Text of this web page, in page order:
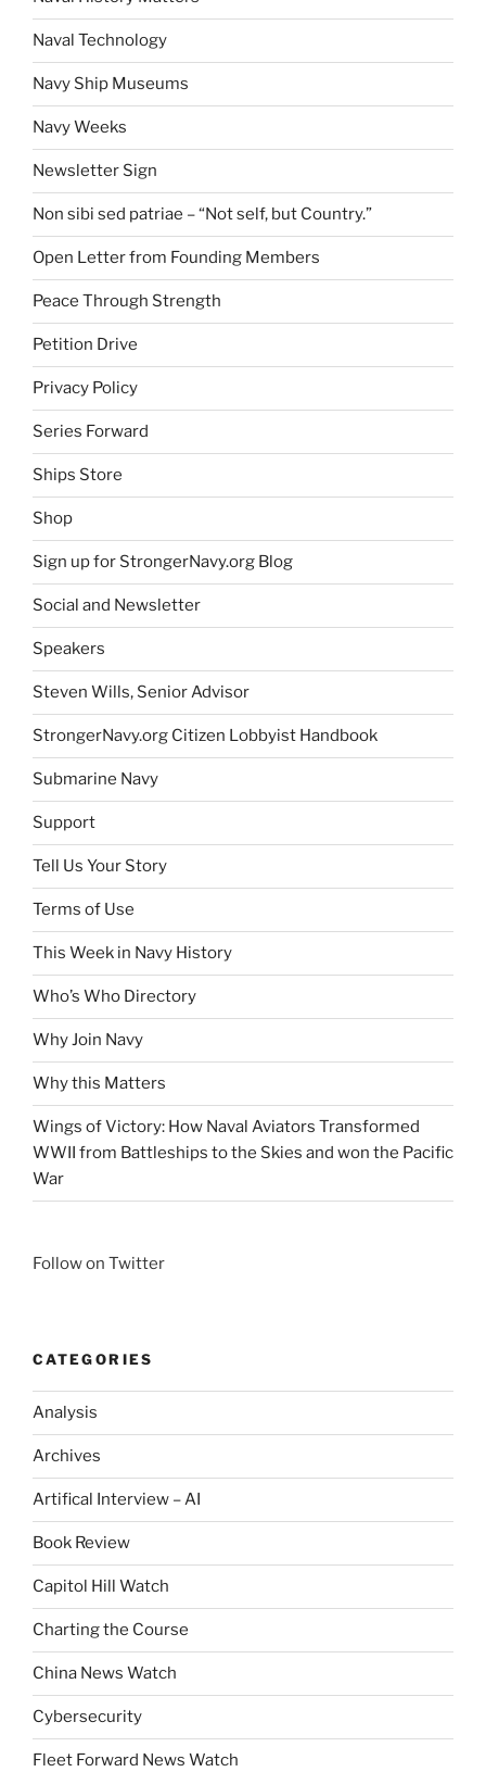
Naval Technology
Navy Ship Museums
Navy Weeks
Newsletter Sign
Non sibi sed patriae – “Not self, but Country.”
Open Letter from Founding Members
Peace Through Strength
Petition Drive
Privacy Policy
Series Forward
Ships Store
Shop
Sign up for StrongerNavy.org Blog
Social and Newsletter
Speakers
Steven Wills, Senior Advisor
StrongerNavy.org Citizen Lobbyist Handbook
Submarine Navy
Support
Tell Us Your Story
Terms of Use
This Week in Navy History
Who’s Who Directory
Why Join Navy
Why this Matters
Wings of Victory: How Naval Aviators Transformed
WWII from Battleships to the Skies and won the Pacific
War
Follow on Twitter
CATEGORIES
Analysis
Archives
Artifical Interview – AI
Book Review
Capitol Hill Watch
Charting the Course
China News Watch
Cybersecurity
Fleet Forward News Watch